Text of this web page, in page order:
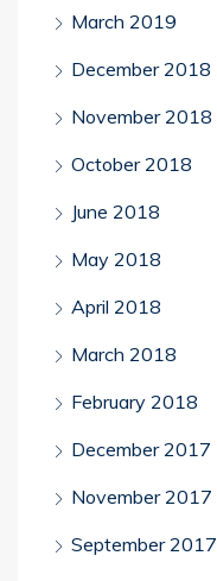
March 2019
December 2018
November 2018
October 2018
June 2018
May 2018
April 2018
March 2018
February 2018
December 2017
November 2017
September 2017